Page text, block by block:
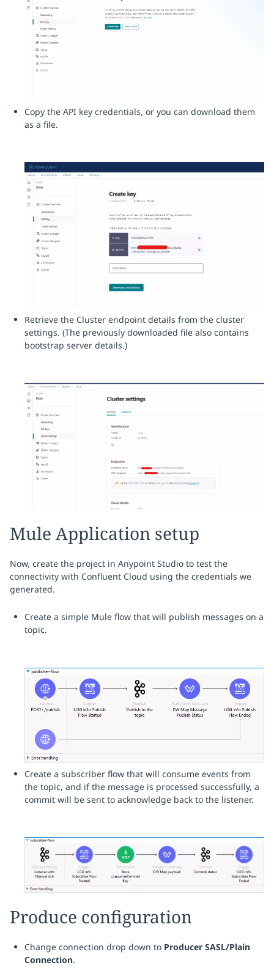
Copy the API key credentials, or you can download them
as a file.
Retrieve the Cluster endpoint details from the cluster
settings. (The previously downloaded file also contains
bootstrap server details.)
Mule Application setup
Now, create the project in Anypoint Studio to test the
connectivity with Confluent Cloud using the credentials we
generated.
Create a simple Mule flow that will publish messages on a
topic.
Create a subscriber flow that will consume events from
the topic, and if the message is processed successfully, a
commit will be sent to acknowledge back to the listener.
Produce configuration
Change connection drop down to Producer SASL/Plain
Connection.